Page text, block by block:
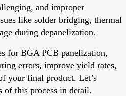
and improper
like solder bridging, thermal
during depanelization.
for BGA PCB panelization,
errors, improve yield rates,
your final product. Let’s
of this process in detail.